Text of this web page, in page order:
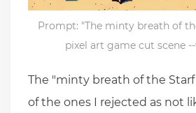
Prompt: "The minty breath of
pixel art game cut scene
The "minty breath of the
of the ones I rejected as not